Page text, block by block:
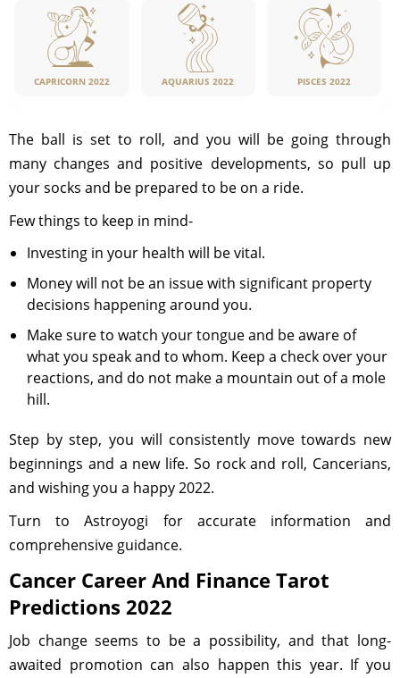
CAPRICORN 2022 AQUARIUS 2022 PISCES 2022
The ball is set to roll, and you will be going through
many changes and positive developments, so pull up
your socks and be prepared to be on a ride.
Few things to keep in mind-
Investing in your health will be vital.
Money will not be an issue with significant property
decisions happening around you.
Make sure to watch your tongue and be aware of
what you speak and to whom. Keep a check over your
reactions, and do not make a mountain out of a mole
hill.
Step by step, you will consistently move towards new
beginnings and a new life. So rock and roll, Cancerians,
and wishing you a happy 2022.
Turn to Astroyogi for accurate information and
comprehensive guidance.
Cancer Career And Finance Tarot
Predictions 2022
Job change seems to be a possibility, and that long-
awaited promotion can also happen this year. If you